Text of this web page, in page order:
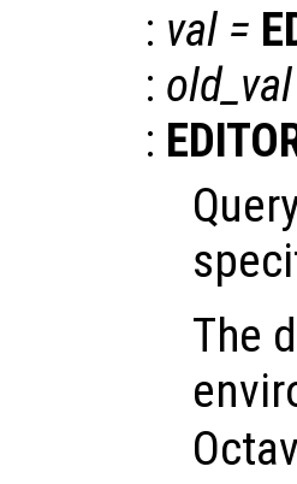
: val =
: old_val
:
The